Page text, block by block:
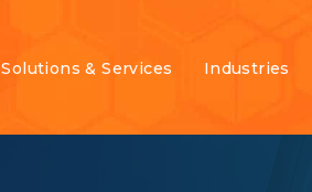
Solutions & Services Industries